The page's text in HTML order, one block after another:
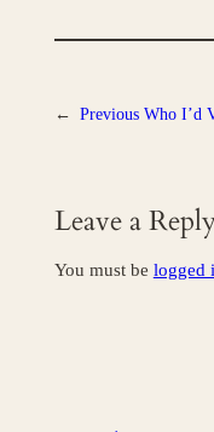
← Previous Who I’d
Leave a
You must be logged